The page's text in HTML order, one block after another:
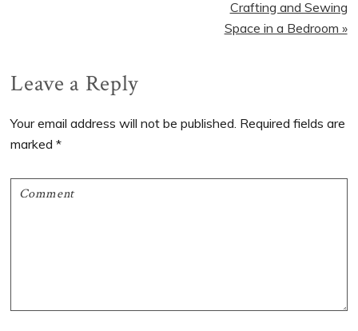
Post:
Crafting and Sewing
Space in a Bedroom »
Reader
Interactions
Leave a Reply
Your email address will not be published. Required fields are
marked*